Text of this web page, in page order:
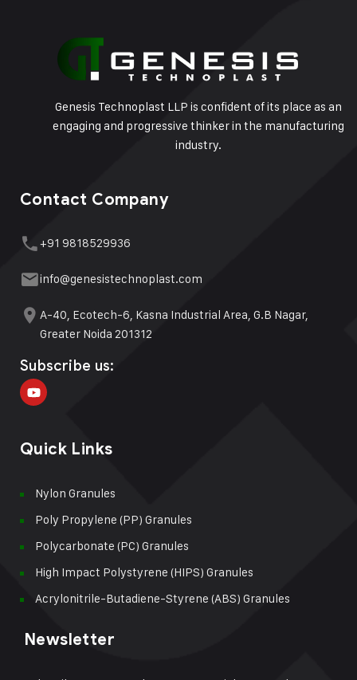
Genesis Technoplast LLP is confident of its place as an
engaging and progressive thinker in the manufacturing
industry.
Contact Company
+91 9818529936
info@genesistechnoplast.com
A-40, Ecotech-6, Kasna Industrial Area, G.B Nagar,
Greater Noida 201312
Subscribe us:
Quick Links
Nylon Granules
Poly Propylene (PP) Granules
Polycarbonate (PC) Granules
High Impact Polystyrene (HIPS) Granules
Acrylonitrile-Butadiene-Styrene (ABS) Granules
Newsletter